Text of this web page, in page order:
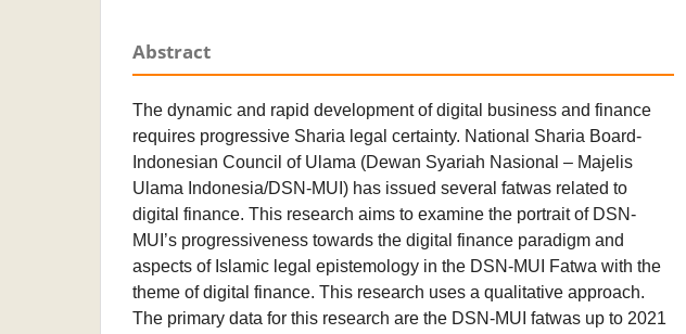
Abstract
The dynamic and rapid development of digital business and finance
requires progressive Sharia legal certainty. National Sharia Board-
Indonesian Council of Ulama (Dewan Syariah Nasional – Majelis
Ulama Indonesia/DSN-MUI) has issued several fatwas related to
digital finance. This research aims to examine the portrait of DSN-
MUI’s progressiveness towards the digital finance paradigm and
aspects of Islamic legal epistemology in the DSN-MUI Fatwa with the
theme of digital finance. This research uses a qualitative approach.
The primary data for this research are the DSN-MUI fatwas up to 2021